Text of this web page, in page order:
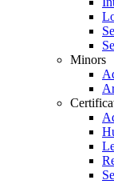
Minors